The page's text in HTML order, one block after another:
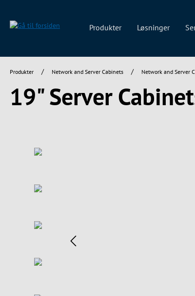
Produkter Løsninger
Produkter / Network and Server Cabinets / Network and Server
19" Server